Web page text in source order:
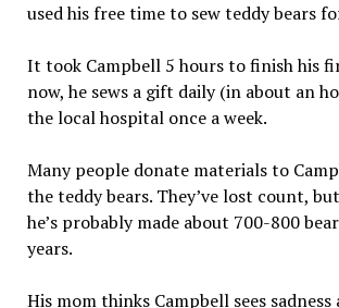
used his free time to sew teddy bears
It took Campbell 5 hours to finish his
now, he sews a gift daily (in about an
the local hospital once a week.
Many people donate materials to
the teddy bears. They’ve lost count,
he’s probably made about 700-800
years.
His mom thinks Campbell sees